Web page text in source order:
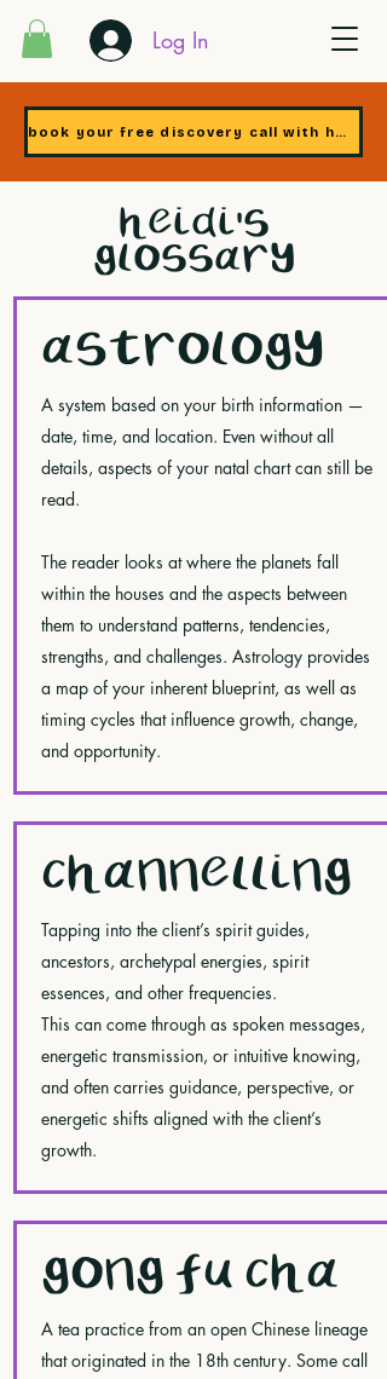
Log In
book your free discovery call with heidi
HEIDI'S
GLOSSARY
ASTROLOGY
A system based on your birth information —
date, time, and location. Even without all
details, aspects of your natal chart can still be
read.
The reader looks at where the planets fall
within the houses and the aspects between
them to understand patterns, tendencies,
strengths, and challenges. Astrology provides
a map of your inherent blueprint, as well as
timing cycles that influence growth, change,
and opportunity.
CHANNELLING
Tapping into the client’s spirit guides,
ancestors, archetypal energies, spirit
essences, and other frequencies.
This can come through as spoken messages,
energetic transmission, or intuitive knowing,
and often carries guidance, perspective, or
energetic shifts aligned with the client’s
growth.
GONG FU CHA
A tea practice from an open Chinese lineage
that originated in the 18th century. Some call